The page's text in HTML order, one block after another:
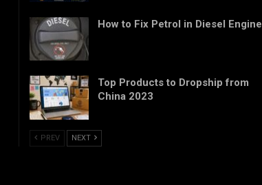
How to Fix Petrol in Diesel Engine
Top Products to Dropship from
China 2023
PREV NEXT